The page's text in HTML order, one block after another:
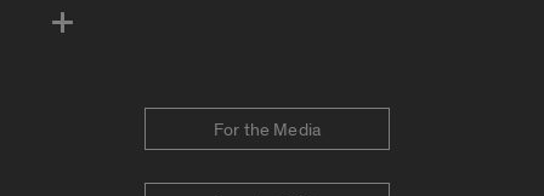
For the Media